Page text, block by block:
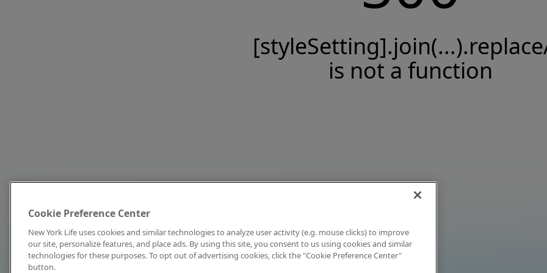
is not a function
Cookie Preference Center
New York Life uses cookies and similar technologies to analyze user activity (e.g. mouse clicks) to improve
our site, personalize features, and place ads. By using this site, you consent to us using cookies and similar
technologies for these purposes. To opt out of advertising cookies, click the "Cookie Preference Center"
button.